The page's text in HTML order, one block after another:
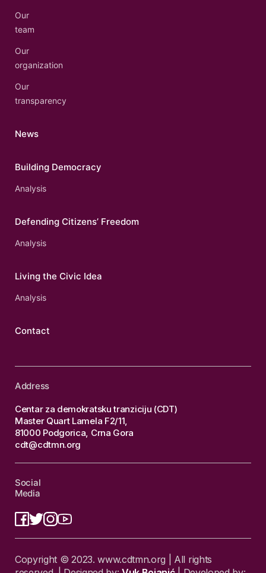
Our
team
Our
organization
Our
transparency
News
Building Democracy
Analysis
Defending Citizens’ Freedom
Analysis
Living the Civic Idea
Analysis
Contact
Address
Centar za demokratsku tranziciju (CDT)
Master Quart Lamela F2/11,
81000 Podgorica, Crna Gora
cdt@cdtmn.org
Social
Media
Copyright © 2023. www.cdtmn.org | All rights